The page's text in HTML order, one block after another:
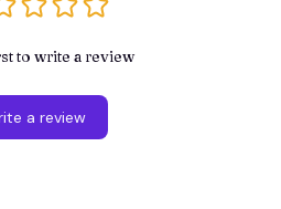
to write a review
a review